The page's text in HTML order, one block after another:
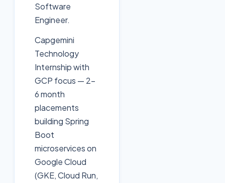
Software
Engineer.
Capgemini
Technology
Internship with
GCP focus — 2-
6 month
placements
building Spring
Boot
microservices on
Google Cloud
(GKE, Cloud Run,